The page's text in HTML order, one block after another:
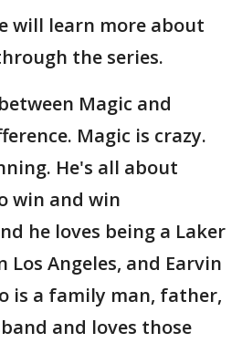
will learn more about
the series.
Magic and
Magic is crazy.
He's all about
win and win
he loves being a Laker
Los Angeles, and Earvin
is a family man, father,
and loves those